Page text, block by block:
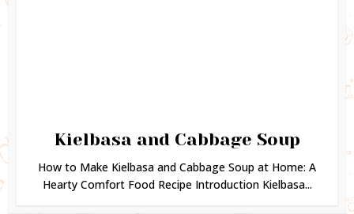
Kielbasa and Cabbage Soup
How to Make Kielbasa and Cabbage Soup at Home: A
Hearty Comfort Food Recipe Introduction Kielbasa...